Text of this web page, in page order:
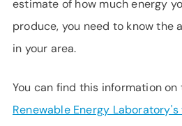
estimate of how much energy
produce, you need to know the
in your area.
You can find this information on
Renewable Energy